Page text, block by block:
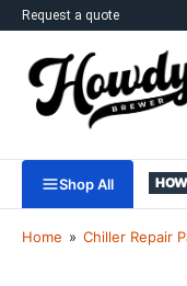
Request a quote
Usually ships in2-3
Deliver toSelect a
Shop All
Home » Chiller Repair